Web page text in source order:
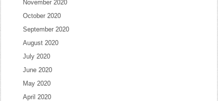
November 2020
October 2020
September 2020
August 2020
July 2020
June 2020
May 2020
April 2020